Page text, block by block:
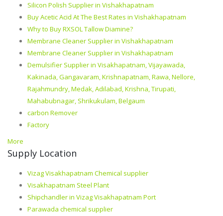
Silicon Polish Supplier in Vishakhapatnam
Buy Acetic Acid At The Best Rates in Vishakhapatnam
Why to Buy RXSOL Tallow Diamine?
Membrane Cleaner Supplier in Vishakhapatnam
Membrane Cleaner Supplier in Vishakhapatnam
Demulsifier Supplier in Visakhapatnam, Vijayawada,
Kakinada, Gangavaram, Krishnapatnam, Rawa, Nellore,
Rajahmundry, Medak, Adilabad, Krishna, Tirupati,
Mahabubnagar, Shrikukulam, Belgaum
carbon Remover
Factory
More
Supply Location
Vizag Visakhapatnam Chemical supplier
Visakhapatnam Steel Plant
Shipchandler in Vizag Visakhapatnam Port
Parawada chemical supplier